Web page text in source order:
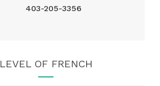
403-205-3356
LEVEL OF FRENCH